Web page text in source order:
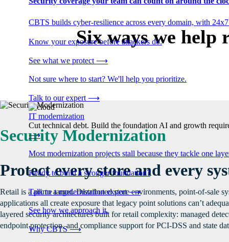
CBTS builds cyber-resilience across every domain, with
Know your exposure before attackers do.
See what we protect ⟶
Not sure where to start? We'll help you prioritize.
Talk to our expert ⟶
IT modernization
Cut technical debt. Build the foundation AI and growth
⟶
Most modernization projects stall because they tackle one
Ready to build a stronger foundation?
Talk to a modernization expert⟶
See how we approach it.
Why CBTS⟶
Six ways we
Security Modernization
Protect every store and every
Retail is a prime target. Distributed store environments, point-of-sale
applications all create exposure that legacy point solutions can’t
layered security architectures built for retail complexity: managed
endpoint protection, and compliance support for PCI-DSS and state